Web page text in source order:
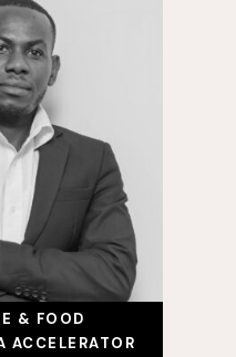
& FOOD
ACCELERATOR